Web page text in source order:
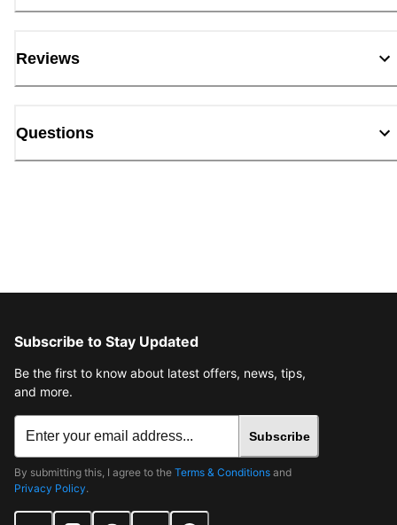
Reviews
Questions
Subscribe to Stay Updated
Be the first to know about latest offers, news, tips,
and more.
Subscribe
By submitting this, I agree to the Terms & Conditions and
Privacy Policy.